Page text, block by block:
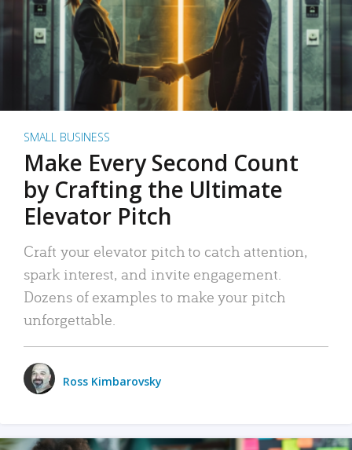
SMALL BUSINESS
Make Every Second Count
by Crafting the Ultimate
Elevator Pitch
Craft your elevator pitch to catch attention,
spark interest, and invite engagement.
Dozens of examples to make your pitch
unforgettable.
Ross Kimbarovsky